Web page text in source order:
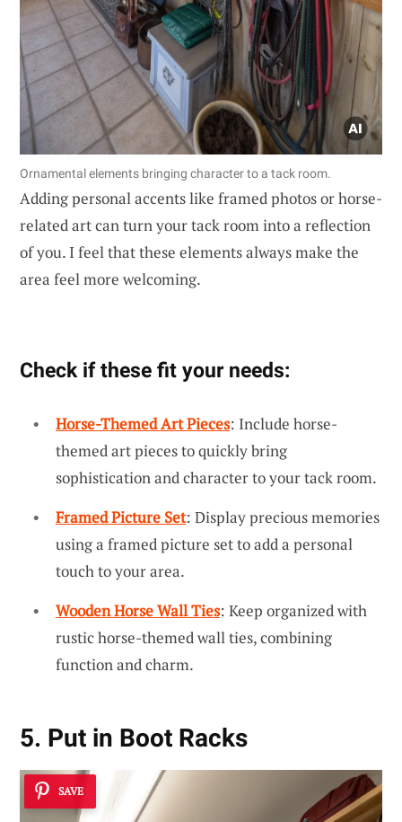
Ornamental elements bringing character to a tack room.
Adding personal accents like framed photos or horse-
related art can turn your tack room into a reflection
of you. I feel that these elements always make the
area feel more welcoming.
Check if these fit your needs:
Horse-Themed Art Pieces: Include horse-
themed art pieces to quickly bring
sophistication and character to your tack room.
Framed Picture Set: Display precious memories
using a framed picture set to add a personal
touch to your area.
Wooden Horse Wall Ties: Keep organized with
rustic horse-themed wall ties, combining
function and charm.
5. Put in Boot Racks
SAVE